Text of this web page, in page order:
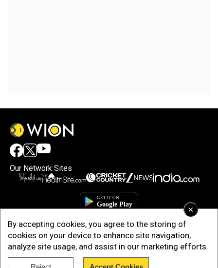
×
By accepting cookies, you agree to the storing of
cookies on your device to enhance site navigation,
analyze site usage, and assist in our marketing efforts.
Our Network Sites
Copyright © 2025. INDIADOTCOM DIGITAL PRIVATE LIMITED. All Rights